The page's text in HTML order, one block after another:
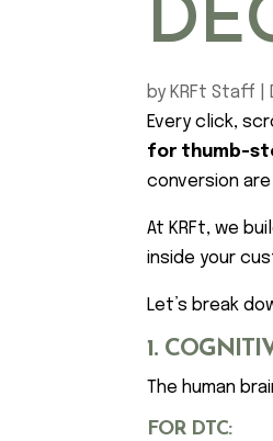
by KRFt Staff
Every click,
for thumb-
conversion are
At KRFt, we
inside your
Let’s break
1.
The human
FOR DTC: